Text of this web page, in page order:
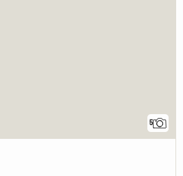
5